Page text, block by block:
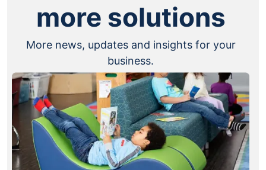
more solutions
More news, updates and insights for your
business.